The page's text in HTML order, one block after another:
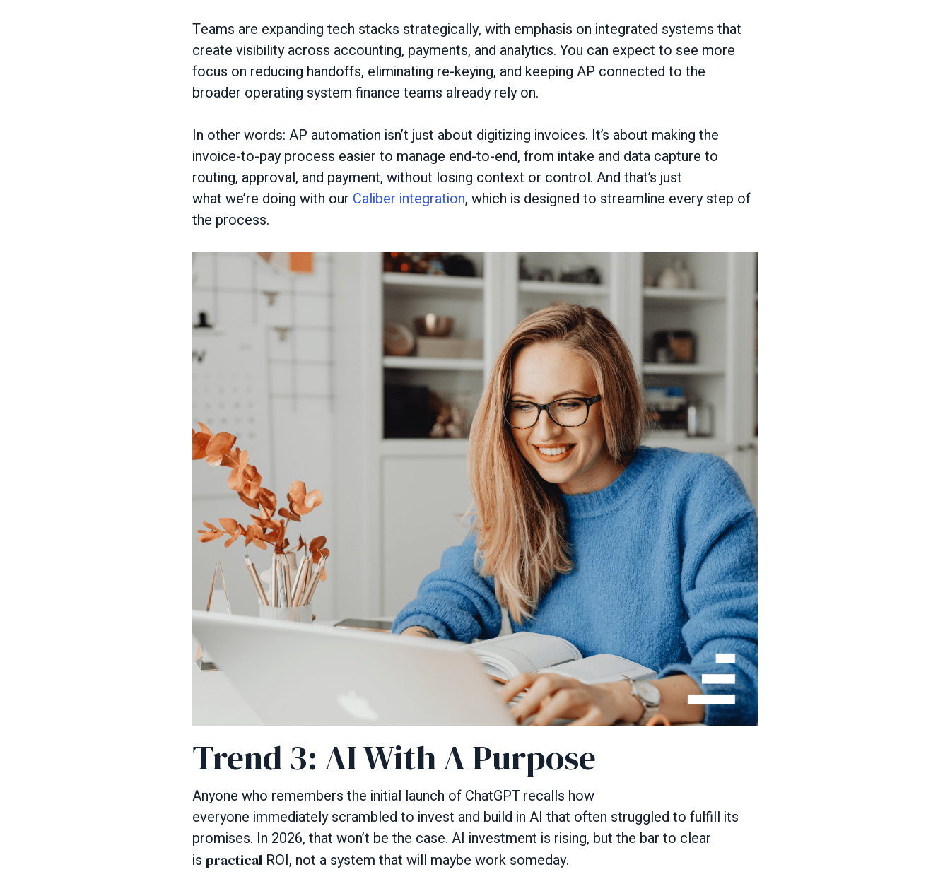
Teams are expanding tech stacks strategically, with emphasis on integrated systems that
create visibility across accounting, payments, and analytics. You can expect to see more
focus on reducing handoffs, eliminating re-keying, and keeping AP connected to the
broader operating system finance teams already rely on.
In other words: AP automation isn’t just about digitizing invoices. It’s about making the
invoice-to-pay process easier to manage end-to-end, from intake and data capture to
routing, approval, and payment, without losing context or control. And that’s just
what we’re doing with our Caliber integration, which is designed to streamline every step of
the process.
Trend 3: AI With A Purpose
Anyone who remembers the initial launch of ChatGPT recalls how
everyone immediately scrambled to invest and build in AI that often struggled to fulfill its
promises. In 2026, that won’t be the case. AI investment is rising, but the bar to clear
ispractical ROI, not a system that will maybe work someday.